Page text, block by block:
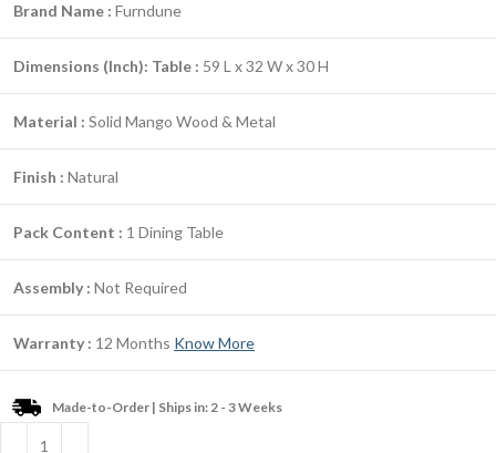
Brand Name : Furndune
Dimensions (Inch): Table : 59 L x 32 W x 30 H
Material : Solid Mango Wood & Metal
Finish : Natural
Pack Content : 1 Dining Table
Assembly : Not Required
Warranty : 12 Months Know More
Made-to-Order | Ships in: 2 - 3 Weeks